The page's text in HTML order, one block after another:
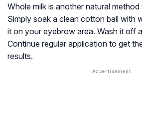
Whole milk is another natural
Simply soak a clean cotton ball with
it on your eyebrow area. Wash it off
Continue regular application to get
results.